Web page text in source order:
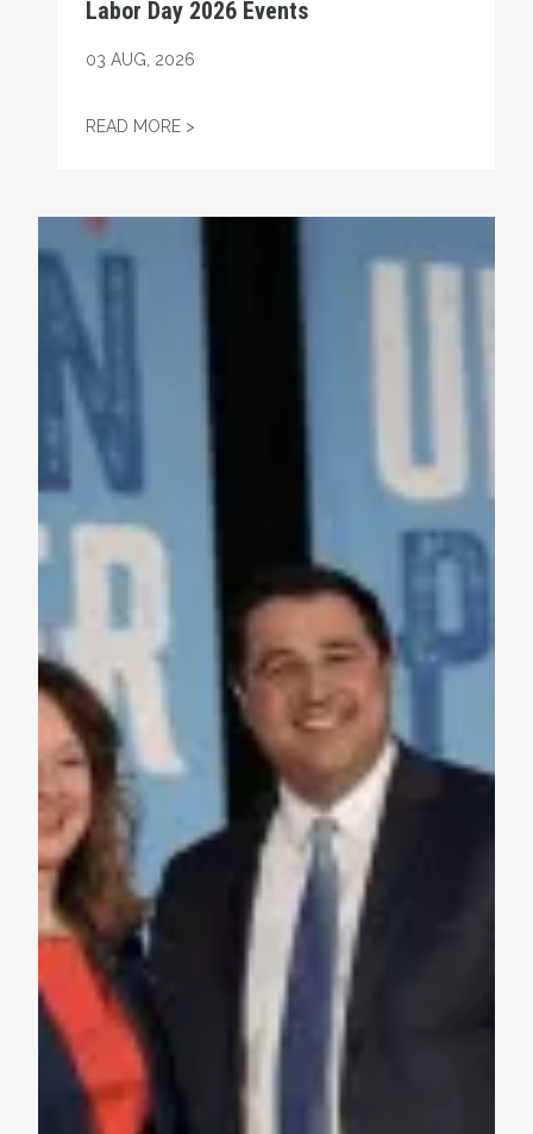
Labor Day 2026 Events
03 AUG, 2026
READ MORE >
Endorsement: Josh Kaul for Attorney General